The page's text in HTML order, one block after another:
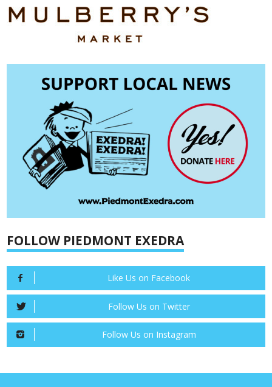
FOLLOW PIEDMONT EXEDRA
Like Us on Facebook
Follow Us on Twitter
Follow Us on Instagram